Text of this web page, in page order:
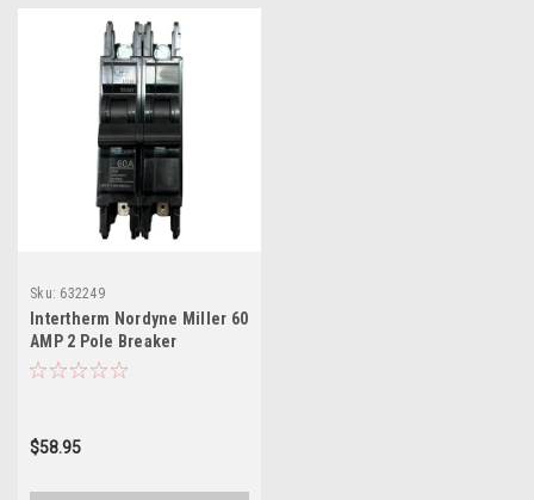
Sku: 632249
Intertherm Nordyne Miller 60
AMP 2 Pole Breaker
1034963R 632249 632249R
$58.95